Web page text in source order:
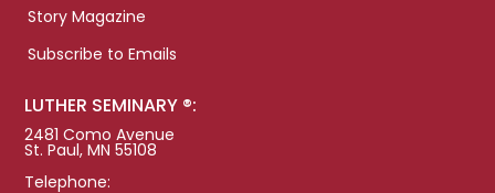
Story Magazine
Subscribe to Emails
LUTHER SEMINARY ®:
2481 Como Avenue
St. Paul, MN 55108
Telephone: